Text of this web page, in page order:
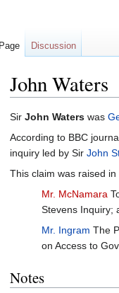
John Waters
Jump
to
navigation
Jump
to
search
Sir John Waters was
According to BBC
inquiry led by Sir John
This claim was raised
Mr. McNamara
Stevens Inquiry;
Mr. Ingram The
on Access to
Notes
Page Discussion